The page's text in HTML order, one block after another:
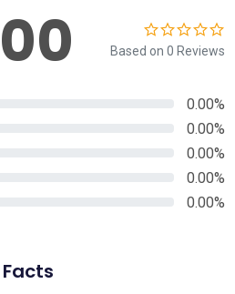
Based on 0 Reviews
0.00%
0.00%
0.00%
0.00%
0.00%